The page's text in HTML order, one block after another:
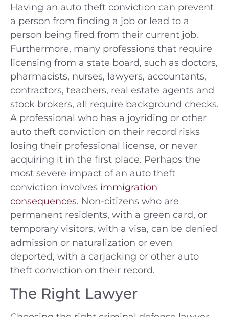
Having an auto theft conviction can prevent
a person from finding a job or lead to a
person being fired from their current job.
Furthermore, many professions that require
licensing from a state board, such as doctors,
pharmacists, nurses, lawyers, accountants,
contractors, teachers, real estate agents and
stock brokers, all require background checks.
A professional who has a joyriding or other
auto theft conviction on their record risks
losing their professional license, or never
acquiring it in the first place. Perhaps the
most severe impact of an auto theft
conviction involves immigration
consequences. Non-citizens who are
permanent residents, with a green card, or
temporary visitors, with a visa, can be denied
admission or naturalization or even
deported, with a carjacking or other auto
theft conviction on their record.
The Right Lawyer